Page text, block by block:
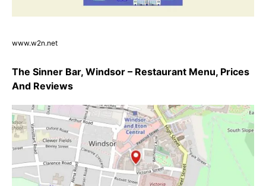
www.w2n.net
The Sinner Bar, Windsor – Restaurant Menu, Prices
And Reviews